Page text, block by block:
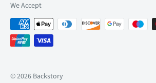
Thu: 10am-9pm
Fri: 10am-9pm
Sat: 9am-6pm
We Accept
© 2026 Backstory